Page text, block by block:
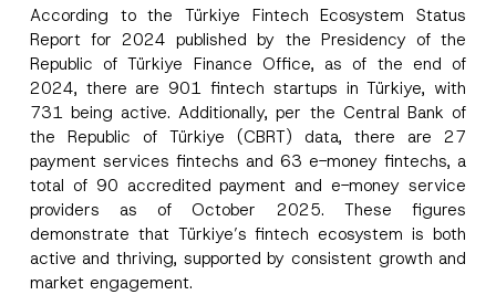
According to the Türkiye Fintech Ecosystem Status
Report for 2024 published by the Presidency of the
Republic of Türkiye Finance Office, as of the end of
2024, there are 901 fintech startups in Türkiye, with
731 being active. Additionally, per the Central Bank of
the Republic of Türkiye (CBRT) data, there are 27
payment services fintechs and 63 e-money fintechs, a
total of 90 accredited payment and e-money service
providers as of October 2025. These figures
demonstrate that Türkiye’s fintech ecosystem is both
active and thriving, supported by consistent growth and
market engagement.